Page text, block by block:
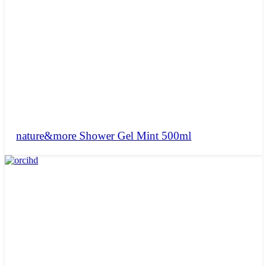
nature&more Shower Gel Mint 500ml